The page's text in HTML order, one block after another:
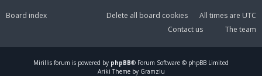
Board index All times are UTC
Delete all board cookies
The team
Contact us
Mirillis forum is powered by phpBB® Forum Software © phpBB Limited
Ariki Theme by Gramziu